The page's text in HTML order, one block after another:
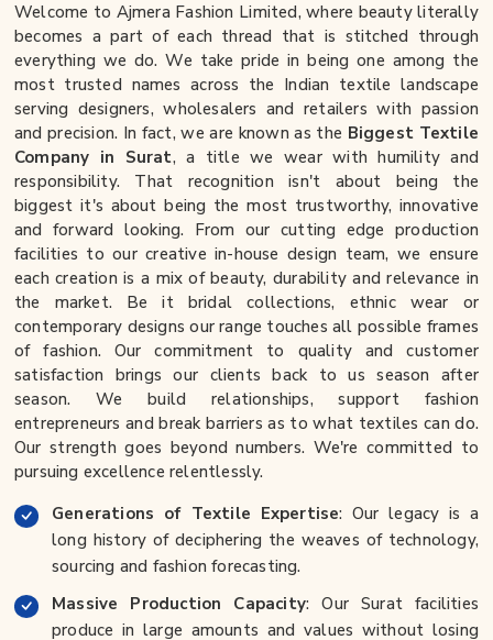
Welcome to Ajmera Fashion Limited, where beauty literally
becomes a part of each thread that is stitched through
everything we do. We take pride in being one among the
most trusted names across the Indian textile landscape
serving designers, wholesalers and retailers with passion
and precision. In fact, we are known as the Biggest Textile
Company in Surat, a title we wear with humility and
responsibility. That recognition isn't about being the
biggest it's about being the most trustworthy, innovative
and forward looking. From our cutting edge production
facilities to our creative in-house design team, we ensure
each creation is a mix of beauty, durability and relevance in
the market. Be it bridal collections, ethnic wear or
contemporary designs our range touches all possible frames
of fashion. Our commitment to quality and customer
satisfaction brings our clients back to us season after
season. We build relationships, support fashion
entrepreneurs and break barriers as to what textiles can do.
Our strength goes beyond numbers. We're committed to
pursuing excellence relentlessly.
Generations of Textile Expertise: Our legacy is a
long history of deciphering the weaves of technology,
sourcing and fashion forecasting.
Massive Production Capacity: Our Surat facilities
produce in large amounts and values without losing